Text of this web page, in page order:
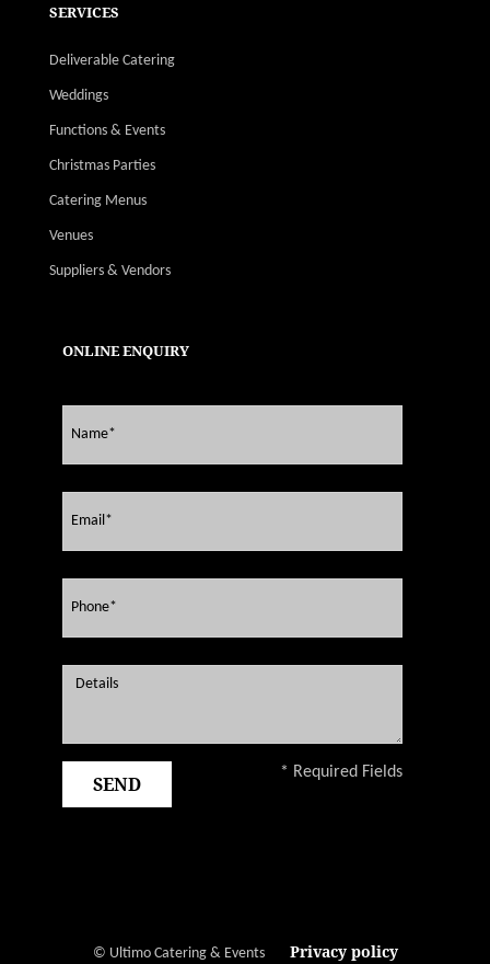
SERVICES
Deliverable Catering
Weddings
Functions & Events
Christmas Parties
Catering Menus
Venues
Suppliers & Vendors
ONLINE ENQUIRY
* Required Fields
© Ultimo Catering & Events Privacy policy